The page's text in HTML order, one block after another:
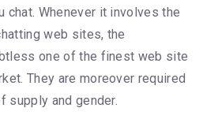
chat. Whenever it involves the
web sites, the
one of the finest web site
They are moreover required
supply and gender.